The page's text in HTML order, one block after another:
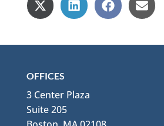
Share
on
Share
on
Share
on
Share
on
OFFICES
3 Center Plaza
Suite 205